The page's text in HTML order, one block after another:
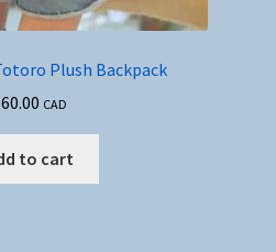
Plush Backpack
60.00 CAD
to cart